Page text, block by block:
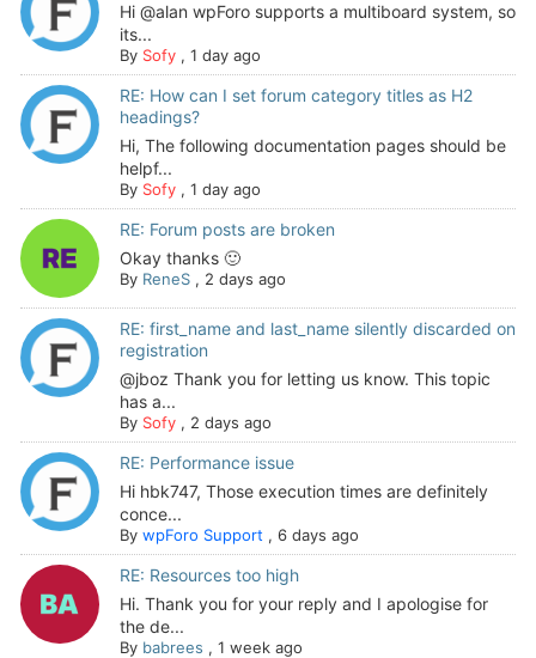
Hi @alan wpForo supports a multiboard system, so
its...
By Sofy, 1 day ago
RE: How can I set forum category titles as H2
headings?
Hi, The following documentation pages should be
helpf...
By Sofy, 1 day ago
RE: Forum posts are broken
Okay thanks 🙂
By ReneS, 2 days ago
RE: first_name and last_name silently discarded on
registration
@jboz Thank you for letting us know. This topic
has a...
By Sofy, 2 days ago
RE: Performance issue
Hi hbk747, Those execution times are definitely
conce...
By wpForo Support , 6 days ago
RE: Resources too high
Hi. Thank you for your reply and I apologise for
the de...
By babrees , 1 week ago